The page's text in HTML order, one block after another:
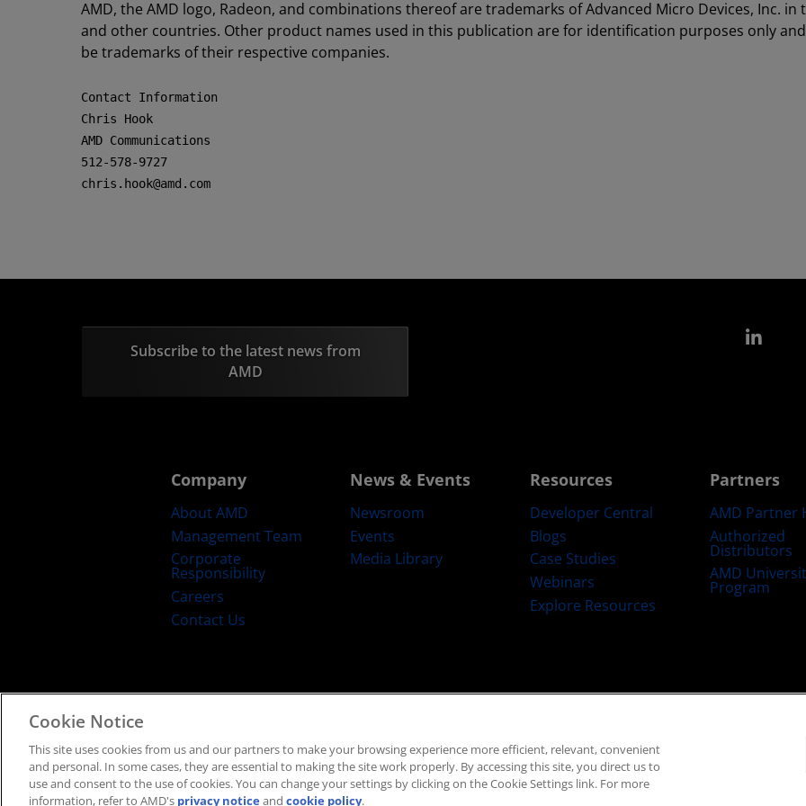
AMD, the AMD logo, Radeon, and combinations thereof are trademarks of Advanced Micro Devices, Inc. in
and other countries. Other product names used in this publication are for identification purposes only
be trademarks of their respective companies.
Contact Information
Chris Hook
AMD Communications
512-578-9727
chris.hook@amd.com
Subscribe to the latest news from
AMD
Company
About AMD
Management Team
Corporate
Responsibility
Careers
Contact Us
News & Events
Newsroom
Events
Media Library
Resources
Developer Central
Blogs
Case Studies
Webinars
Explore Resources
Partners
AMD Partner
Authorized
Distributors
AMD
Program
© 2026 Advanced Micro Devices, Inc.
Cookie Notice
This site uses cookies from us and our partners to make your browsing experience more efficient, relevant, convenient
and personal. In some cases, they are essential to making the site work properly. By accessing this site, you direct us to
use and consent to the use of cookies. You can change your settings by clicking on the Cookie Settings link. For more
information, refer to AMD's privacy noticeand cookie policy.